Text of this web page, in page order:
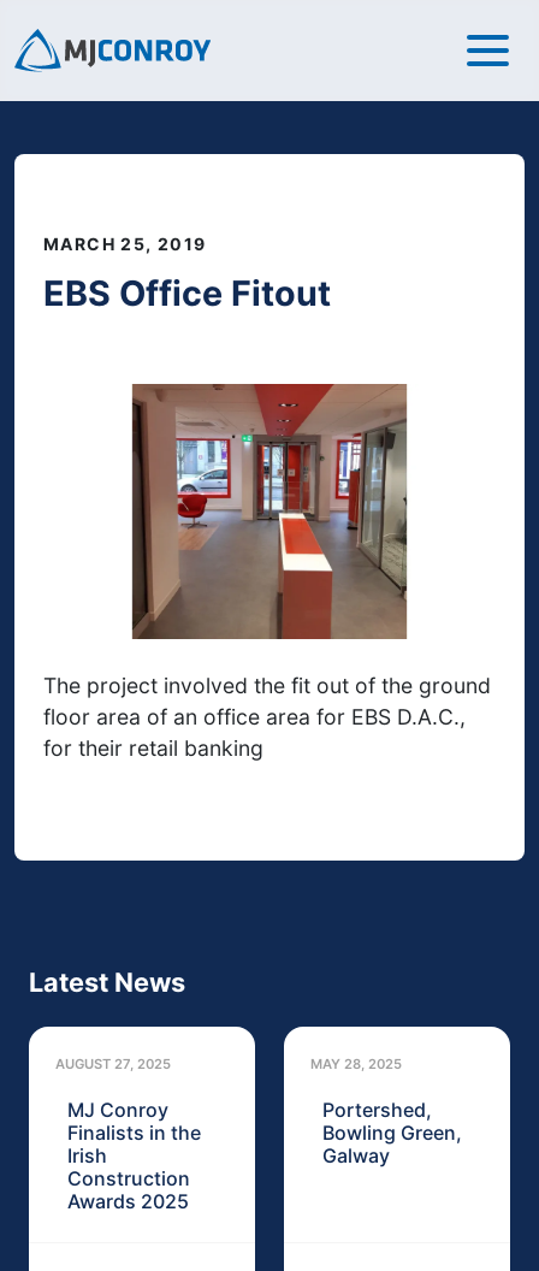
MARCH 25, 2019
EBS Office Fitout
The project involved the fit out of the ground
floor area of an office area for EBS D.A.C.,
for their retail banking
Latest News
AUGUST 27, 2025
MJ Conroy
Finalists in the
Irish
Construction
Awards 2025
MAY 28, 2025
Portershed,
Bowling Green,
Galway